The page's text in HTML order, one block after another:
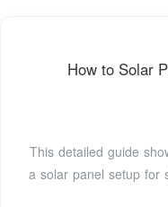
How to Solar
This detailed guide
a solar panel setup for